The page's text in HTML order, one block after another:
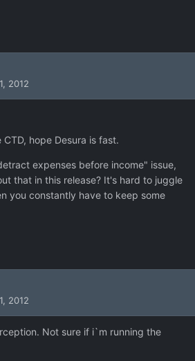
2012
hope Desura is fast.
expenses before income" issue,
that in this release? It's hard to juggle
you constantly have to keep some
2012
Not sure if i`m running the